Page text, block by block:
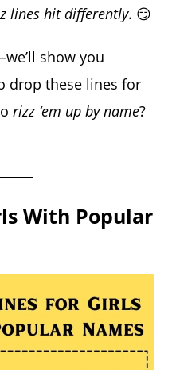
lines hit differently. 😏
show you
drop these lines for
rizz ‘em up by name?
With Popular